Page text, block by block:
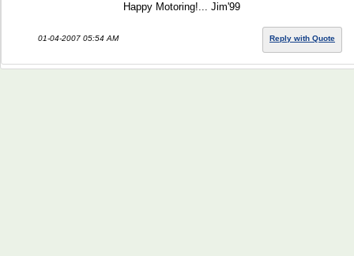
Happy Motoring!... Jim'99
01-04-2007 05:54 AM Reply with Quote